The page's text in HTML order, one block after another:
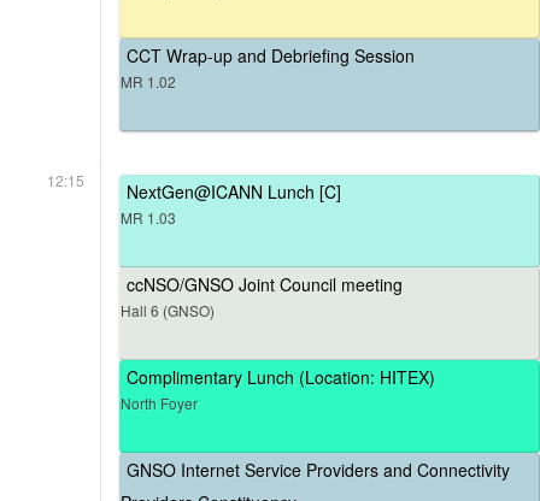
CCT Wrap-up and Debriefing Session
MR 1.02
12:15 NextGen@ICANN Lunch [C]
MR 1.03
ccNSO/GNSO Joint Council meeting
Hall 6 (GNSO)
Complimentary Lunch (Location: HITEX)
North Foyer
GNSO Internet Service Providers and Connectivity